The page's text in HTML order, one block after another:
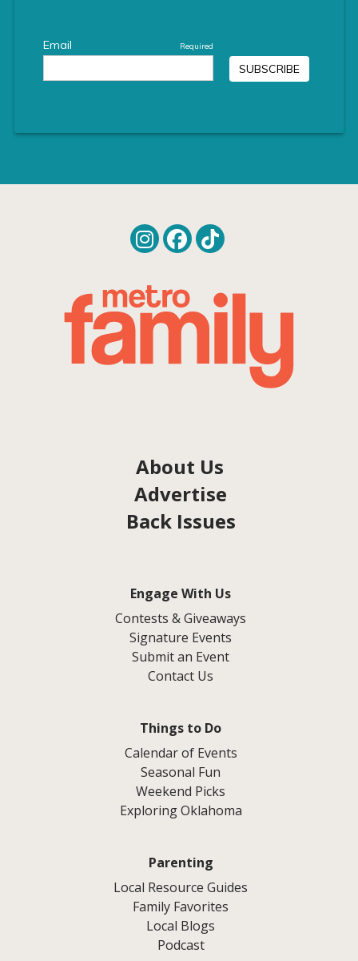
About Us
Advertise
Back Issues
Engage With Us
Contests & Giveaways
Signature Events
Submit an Event
Contact Us
Things to Do
Calendar of Events
Seasonal Fun
Weekend Picks
Exploring Oklahoma
Parenting
Local Resource Guides
Family Favorites
Local Blogs
Podcast